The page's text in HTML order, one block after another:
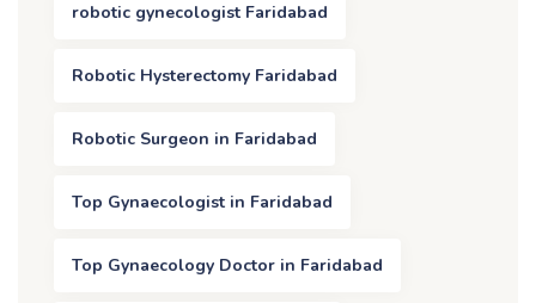
robotic gynecologist Faridabad
Robotic Hysterectomy Faridabad
Robotic Surgeon in Faridabad
Top Gynaecologist in Faridabad
Top Gynaecology Doctor in Faridabad